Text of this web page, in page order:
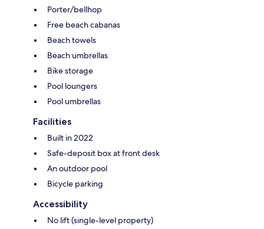
Porter/bellhop
Free beach cabanas
Beach towels
Beach umbrellas
Bike storage
Pool loungers
Pool umbrellas
Facilities
Built in 2022
Safe-deposit box at front desk
An outdoor pool
Bicycle parking
Accessibility
No lift (single-level property)